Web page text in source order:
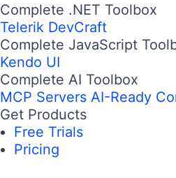
Complete .NET Toolbox
Telerik DevCraft
Complete JavaScript
Kendo UI
Complete AI Toolbox
MCP Servers AI-Ready
Get Products
Free Trials
Pricing